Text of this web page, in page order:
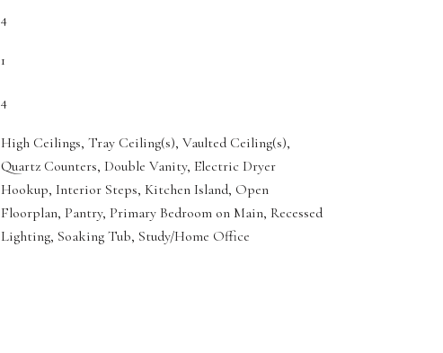
4
1
4
High Ceilings, Tray Ceiling(s), Vaulted Ceiling(s),
Quartz Counters, Double Vanity, Electric Dryer
Hookup, Interior Steps, Kitchen Island, Open
Floorplan, Pantry, Primary Bedroom on Main, Recessed
Lighting, Soaking Tub, Study/Home Office